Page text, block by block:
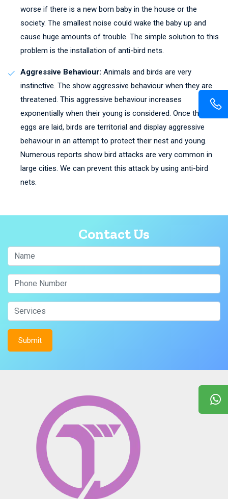
worse if there is a new born baby in the house or the
society. The smallest noise could wake the baby up and
cause huge amounts of trouble. The simple solution to this
problem is the installation of anti-bird nets.
Aggressive Behaviour: Animals and birds are very
instinctive. The show aggressive behaviour when they are
threatened. This aggressive behaviour increases
exponentially when their young is considered. Once the
eggs are laid, birds are territorial and display aggressive
behaviour in an attempt to protect their nest and young.
Numerous reports show bird attacks are very common in
large cities. We can prevent this attack by using anti-bird
nets.
Contact Us